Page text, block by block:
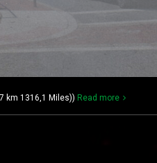
km 1316,1 Miles)) Read more